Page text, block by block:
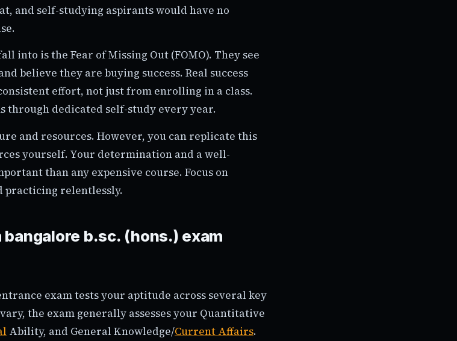
and self-studying aspirants would have no
into is the Fear of Missing Out (FOMO). They see
believe they are buying success. Real success
effort, not just from enrolling in a class.
through dedicated self-study every year.
and resources. However, you can replicate this
yourself. Your determination and a well-
than any expensive course. Focus on
practicing relentlessly.
b.sc. (hons.) exam
exam tests your aptitude across several key
the exam generally assesses your Quantitative
Ability, and General Knowledge/Current Affairs.